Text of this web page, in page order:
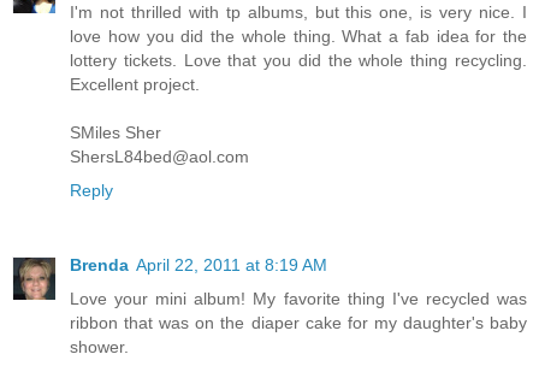
I'm not thrilled with tp albums, but this one, is very nice. I
love how you did the whole thing. What a fab idea for the
lottery tickets. Love that you did the whole thing recycling.
Excellent project.
SMiles Sher
ShersL84bed@aol.com
Reply
Brenda April 22, 2011 at 8:19 AM
Love your mini album! My favorite thing I've recycled was
ribbon that was on the diaper cake for my daughter's baby
shower.